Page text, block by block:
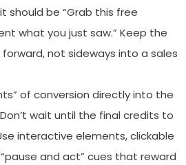
should be “Grab this free
what you just saw.” Keep the
not sideways into a sales
of conversion directly into the
wait until the final credits to
interactive elements, clickable
and act” cues that reward